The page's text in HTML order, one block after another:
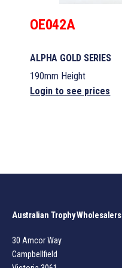
OE042A
ALPHA GOLD SERIES
190mm Height
Login to see prices
Australian Trophy Wholesalers
30 Amcor Way
Campbellfield